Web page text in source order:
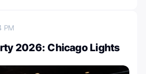
PM
2026: Chicago Lights